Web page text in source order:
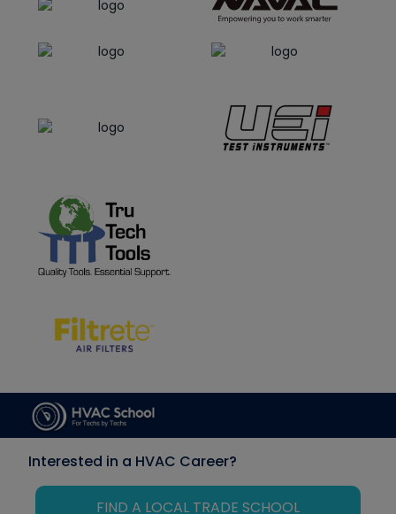
Interested in a HVAC Career?
FIND A LOCAL TRADE SCHOOL